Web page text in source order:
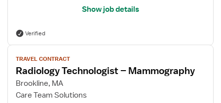
Show job details
Verified
View
job
details
for
Radiology
TRAVEL CONTRACT
Radiology Technologist – Mammography
Brookline, MA
Care Team Solutions